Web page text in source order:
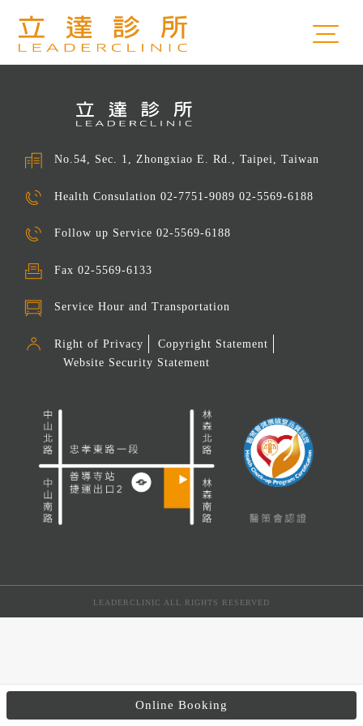
Online Booking
No.54, Sec. 1, Zhongxiao E. Rd., Taipei, Taiwan
Health Consulation02-7751-9089 02-5569-6188
Follow up Service02-5569-6188
Fax02-5569-6133
Service Hour and Transportation
Right of Privacy
Copyright Statement
Website Security Statement
LEADERCLINIC ALL RIGHTS RESERVED